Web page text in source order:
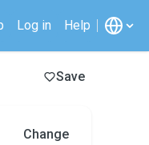
Log in Help
Save
Change